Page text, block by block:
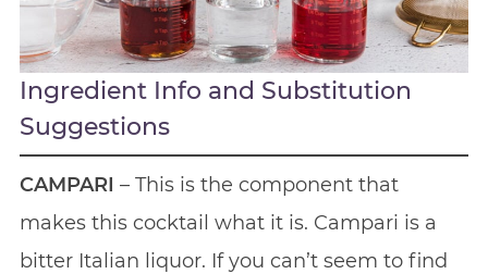
Ingredient Info and Substitution
Suggestions
CAMPARI – This is the component that
makes this cocktail what it is. Campari is a
bitter Italian liquor. If you can’t seem to find